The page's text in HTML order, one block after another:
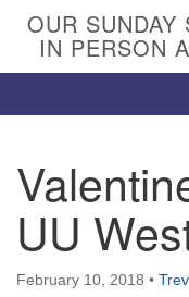
OUR
IN PERSON
UU
February 10, 2018 •